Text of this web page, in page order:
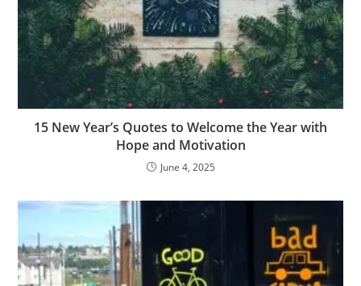
15 New Year’s Quotes to Welcome the Year with
Hope and Motivation
June 4, 2025